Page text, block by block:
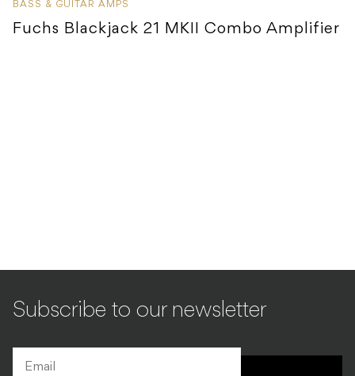
BASS & GUITAR AMPS
Fuchs Blackjack 21 MKII Combo Amplifier
Subscribe to our newsletter